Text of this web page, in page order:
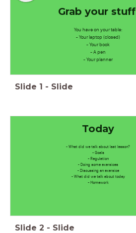
Grab your stuff
You have on your table:
- Your laptop (closed)
- Your book
- A pen
- Your planner
Slide 1 - Slide
Today
- What did we talk about last lesson?
- Goals
- Regulation
- Doing some exersices
- Discussing an exersice
- What did we talk about today
- Homework
Slide 2 - Slide